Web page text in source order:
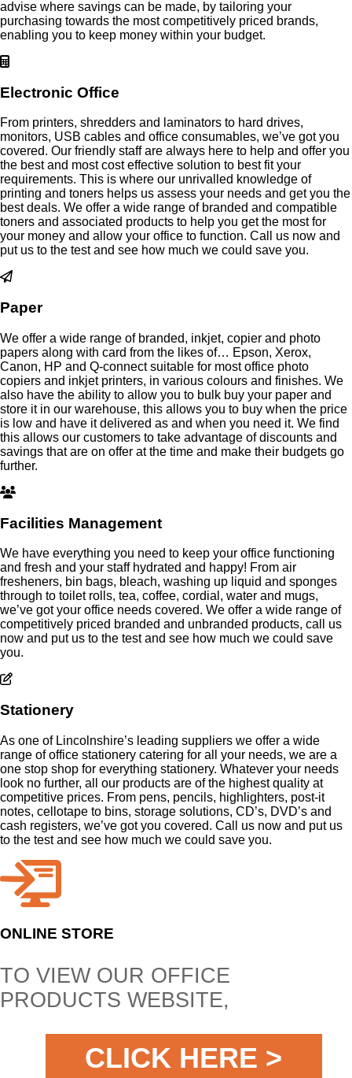
advise where savings can be made, by tailoring your
purchasing towards the most competitively priced brands,
enabling you to keep money within your budget.
Electronic Office
From printers, shredders and laminators to hard drives,
monitors, USB cables and office consumables, we’ve got you
covered. Our friendly staff are always here to help and offer you
the best and most cost effective solution to best fit your
requirements. This is where our unrivalled knowledge of
printing and toners helps us assess your needs and get you the
best deals. We offer a wide range of branded and compatible
toners and associated products to help you get the most for
your money and allow your office to function. Call us now and
put us to the test and see how much we could save you.
Paper
We offer a wide range of branded, inkjet, copier and photo
papers along with card from the likes of… Epson, Xerox,
Canon, HP and Q-connect suitable for most office photo
copiers and inkjet printers, in various colours and finishes. We
also have the ability to allow you to bulk buy your paper and
store it in our warehouse, this allows you to buy when the price
is low and have it delivered as and when you need it. We find
this allows our customers to take advantage of discounts and
savings that are on offer at the time and make their budgets go
further.
Facilities Management
We have everything you need to keep your office functioning
and fresh and your staff hydrated and happy! From air
fresheners, bin bags, bleach, washing up liquid and sponges
through to toilet rolls, tea, coffee, cordial, water and mugs,
we’ve got your office needs covered. We offer a wide range of
competitively priced branded and unbranded products, call us
now and put us to the test and see how much we could save
you.
Stationery
As one of Lincolnshire’s leading suppliers we offer a wide
range of office stationery catering for all your needs, we are a
one stop shop for everything stationery. Whatever your needs
look no further, all our products are of the highest quality at
competitive prices. From pens, pencils, highlighters, post-it
notes, cellotape to bins, storage solutions, CD’s, DVD’s and
cash registers, we’ve got you covered. Call us now and put us
to the test and see how much we could save you.
ONLINE STORE
TO VIEW OUR OFFICE
PRODUCTS WEBSITE,
CLICK HERE >